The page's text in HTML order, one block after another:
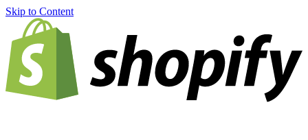
Skip to Content